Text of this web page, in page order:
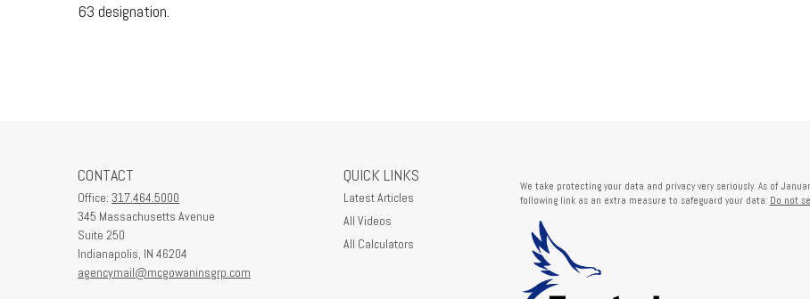
63 designation.
CONTACT
Office: 317.464.5000
345 Massachusetts Avenue
Suite 250
Indianapolis, IN 46204
agencymail@mcgowaninsgrp.com
QUICK LINKS
Latest Articles
All Videos
All Calculators
We take protecting your data and privacy very seriously. As of
following link as an extra measure to safeguard your data: Do not